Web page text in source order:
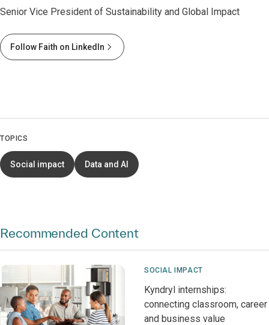
Senior Vice President of Sustainability and Global Impact
Follow Faith on LinkedIn
TOPICS
Social impact Data and AI
Recommended Content
SOCIAL IMPACT
Kyndryl internships:
connecting classroom, career
and business value